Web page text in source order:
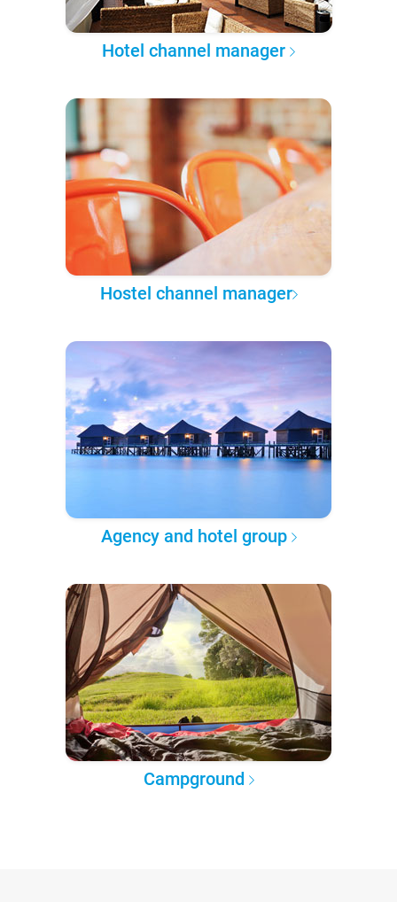
Hotel channel manager
Hostel channel manager
Agency and hotel group
Campground